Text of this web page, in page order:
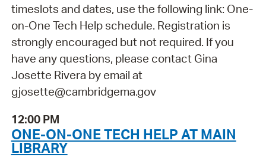
timeslots and dates, use the following link: One-
on-One Tech Help schedule. Registration is
strongly encouraged but not required. If you
have any questions, please contact Gina
Josette Rivera by email at
gjosette@cambridgema.gov
12:00 PM
ONE-ON-ONE TECH HELP AT MAIN
LIBRARY